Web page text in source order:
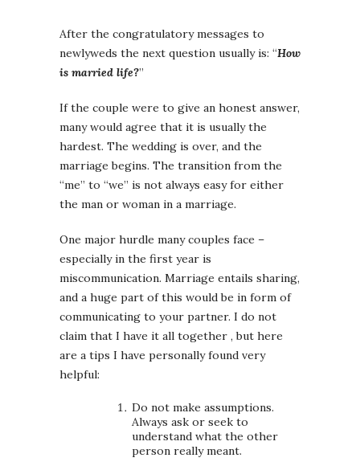
After the congratulatory messages to
newlyweds the next question usually is: “How
is married life?”
If the couple were to give an honest answer,
many would agree that it is usually the
hardest. The wedding is over, and the
marriage begins. The transition from the
“me” to “we” is not always easy for either
the man or woman in a marriage.
One major hurdle many couples face –
especially in the first year is
miscommunication. Marriage entails sharing,
and a huge part of this would be in form of
communicating to your partner. I do not
claim that I have it all together , but here
are a tips I have personally found very
helpful:
Do not make assumptions.
Always ask or seek to
understand what the other
person really meant.